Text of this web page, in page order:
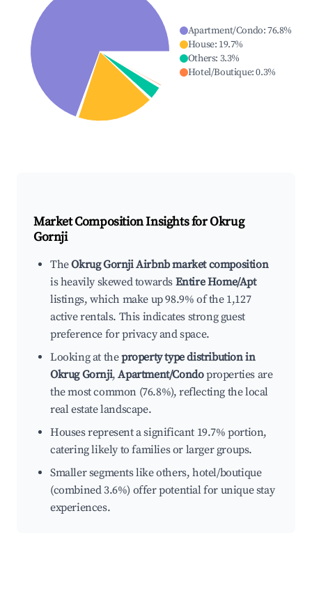
Apartment/Condo:76.8%
House: 19.7%
Others: 3.3%
Hotel/Boutique:0.3%
Market Composition Insights forOkrug
Gornji
TheOkrug Gornji Airbnb market composition
is heavily skewed towards Entire Home/Apt
listings, which make up 98.9% of the 1,127
active rentals. This indicates strong guest
preference for privacy and space.
Looking at theproperty type distribution in
Okrug Gornji,Apartment/Condoproperties are
the most common (76.8%), reflecting the local
real estate landscape.
Houses represent a significant 19.7% portion,
catering likely to families or larger groups.
Smaller segments like others, hotel/boutique
(combined 3.6%) offer potential for unique stay
experiences.